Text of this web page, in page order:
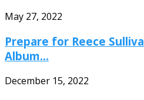
May 27, 2022
Prepare for Reece
Album...
December 15, 2022